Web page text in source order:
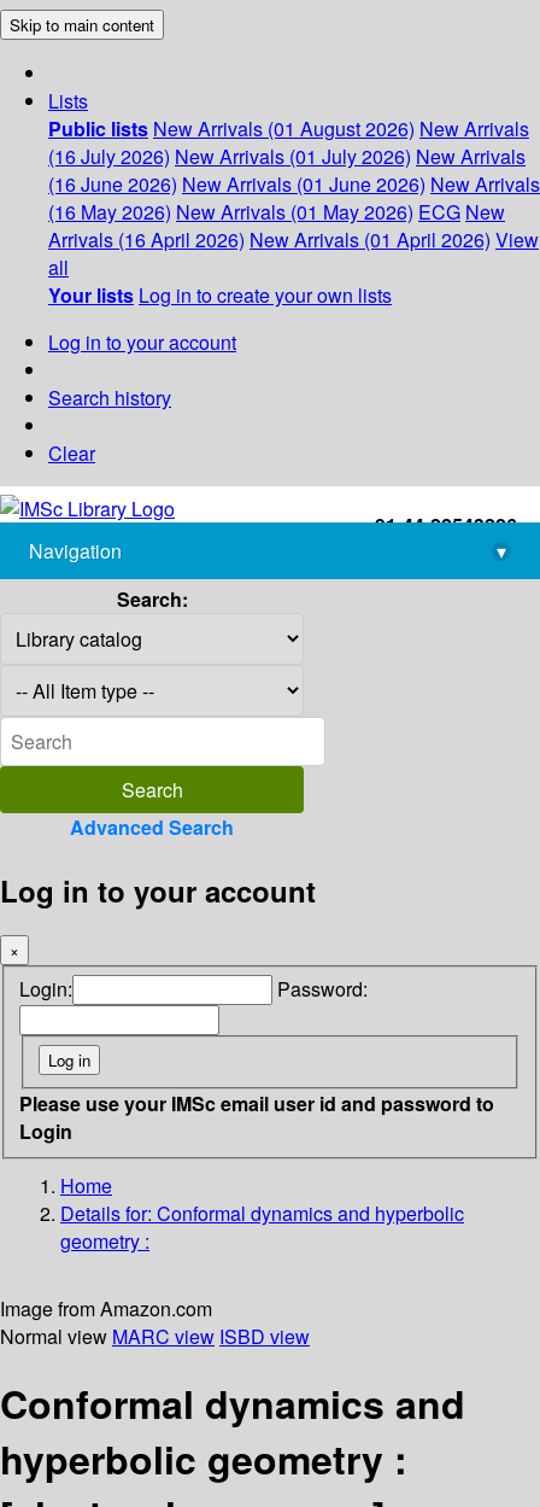
Skip to main content
Lists
Public lists New Arrivals (01 August 2026) New Arrivals
(16 July 2026) New Arrivals (01 July 2026) New Arrivals
(16 June 2026) New Arrivals (01 June 2026) New Arrivals
(16 May 2026) New Arrivals (01 May 2026) ECG New
Arrivals (16 April 2026) New Arrivals (01 April 2026) View
all
Your lists Log in to create your own lists
Log in to your account
Search history
Clear
+91-44-22543226
library@imsc.res.in
Navigation
▾
Search:
Advanced Search
Log in to your account
×
Login: Password:
Please use your IMSc email user id and password to
Login
Home
Details for: Conformal dynamics and hyperbolic
geometry :
Image from Amazon.com
Normal view MARC view ISBD view
Conformal dynamics and
hyperbolic geometry :